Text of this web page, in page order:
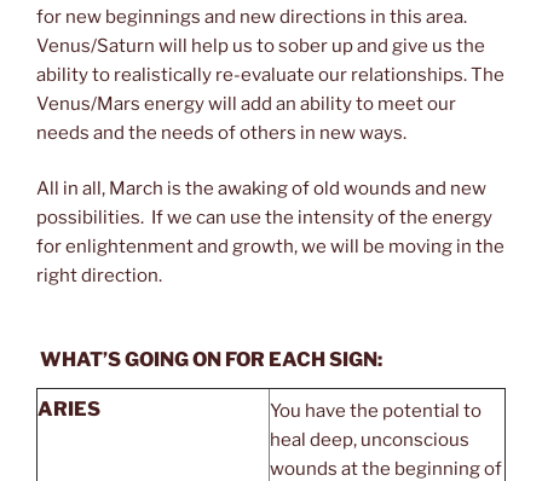
for new beginnings and new directions in this area.
Venus/Saturn will help us to sober up and give us the
ability to realistically re-evaluate our relationships. The
Venus/Mars energy will add an ability to meet our
needs and the needs of others in new ways.
All in all, March is the awaking of old wounds and new
possibilities. If we can use the intensity of the energy
for enlightenment and growth, we will be moving in the
right direction.
WHAT’S GOING ON FOR EACH SIGN:
ARIES
You have the potential to
heal deep, unconscious
wounds at the beginning of